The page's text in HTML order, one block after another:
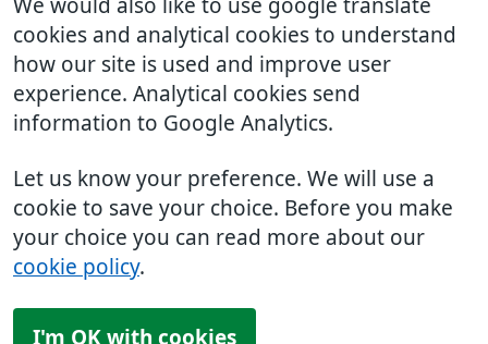
We would also like to use google translate
cookies and analytical cookies to understand
how our site is used and improve user
experience. Analytical cookies send
information to Google Analytics.
Let us know your preference. We will use a
cookie to save your choice. Before you make
your choice you can read more about our
cookie policy.
I'm OK with cookies